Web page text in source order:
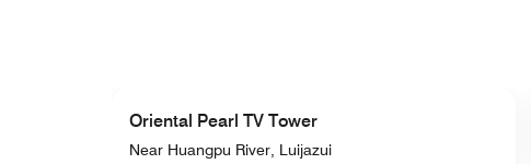
Oriental Pearl TV Tower
Near Huangpu River, Luijazui